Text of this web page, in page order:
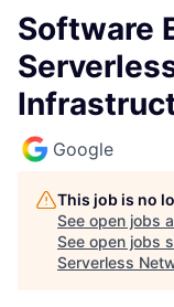
Software
Google
This job is no
See open jobs
See open jobs
Serverless